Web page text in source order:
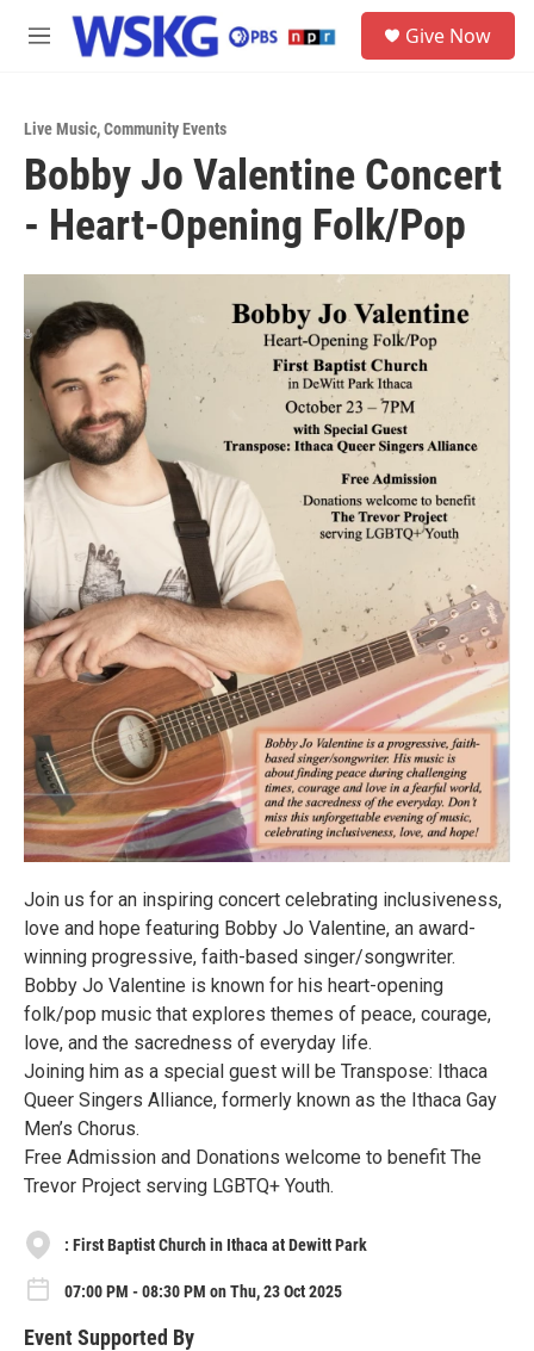
Skip to main content
M
Give Now
Live Music,Community Events
Bobby Jo Valentine Concert
- Heart-Opening Folk/Pop
Join us for an inspiring concert celebrating inclusiveness,
love and hope featuring Bobby Jo Valentine, an award-
winning progressive, faith-based singer/songwriter.
Bobby Jo Valentine is known for his heart-opening
folk/pop music that explores themes of peace, courage,
love, and the sacredness of everyday life.
Joining him as a special guest will be Transpose: Ithaca
Queer Singers Alliance, formerly known as the Ithaca Gay
Men’s Chorus.
Free Admission and Donations welcome to benefit The
Trevor Project serving LGBTQ+ Youth.
: First Baptist Church in Ithaca at Dewitt Park
07:00 PM - 08:30 PM on Thu, 23 Oct 2025
Event Supported By